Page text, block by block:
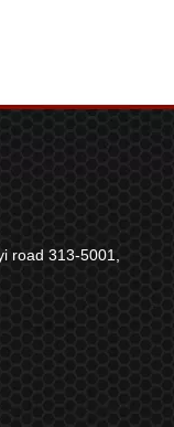
road 313-5001,